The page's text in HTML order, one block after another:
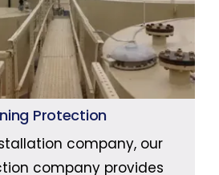
Protection
company, our
company provides